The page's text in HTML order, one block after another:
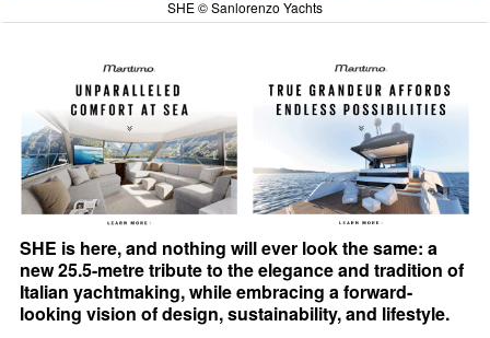
SHE © Sanlorenzo Yachts
SHE is here, and nothing will ever look the same: a
new 25.5-metre tribute to the elegance and tradition of
Italian yachtmaking, while embracing a forward-
looking vision of design, sustainability, and lifestyle.